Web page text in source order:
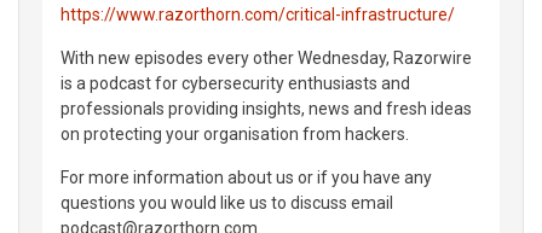
https://www.razorthorn.com/critical-infrastructure/
With new episodes every other Wednesday, Razorwire
is a podcast for cybersecurity enthusiasts and
professionals providing insights, news and fresh ideas
on protecting your organisation from hackers.
For more information about us or if you have any
questions you would like us to discuss email
podcast@razorthorn.com.